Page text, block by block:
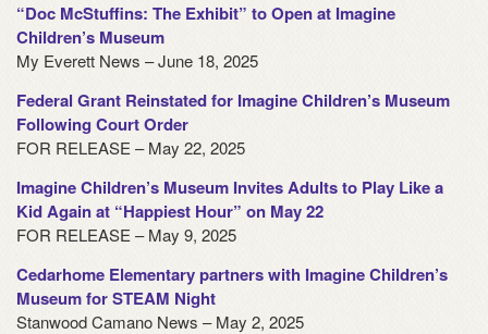
“Doc McStuffins: The Exhibit” to Open at Imagine
Children’s Museum
My Everett News – June 18, 2025
Federal Grant Reinstated for Imagine Children’s Museum
Following Court Order
FOR RELEASE – May 22, 2025
Imagine Children’s Museum Invites Adults to Play Like a
Kid Again at “Happiest Hour” on May 22
FOR RELEASE – May 9, 2025
Cedarhome Elementary partners with Imagine Children’s
Museum for STEAM Night
Stanwood Camano News – May 2, 2025